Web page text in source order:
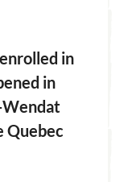
in
in
Quebec